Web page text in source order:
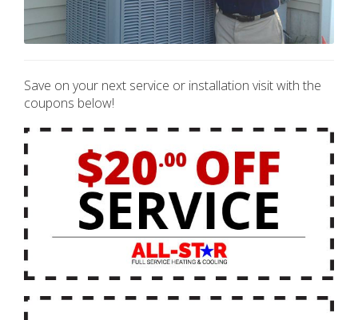
Save on your next service or installation visit with the
coupons below!